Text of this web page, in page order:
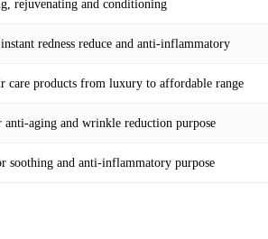
rejuvenating and conditioning
redness reduce and anti-inflammatory
care products from luxury to affordable range
aging and wrinkle reduction purpose
soothing and anti-inflammatory purpose